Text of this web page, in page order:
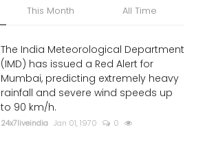
This Month All Time
The India Meteorological Department
(IMD) has issued a Red Alert for
Mumbai, predicting extremely heavy
rainfall and severe wind speeds up
to 90 km/h.
24x7liveindia Jan 01, 1970 0